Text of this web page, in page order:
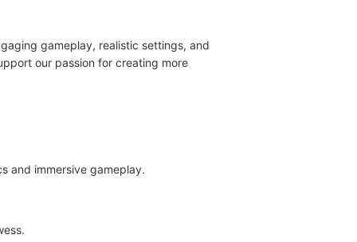
gameplay, realistic settings, and
our passion for creating more
and immersive gameplay.